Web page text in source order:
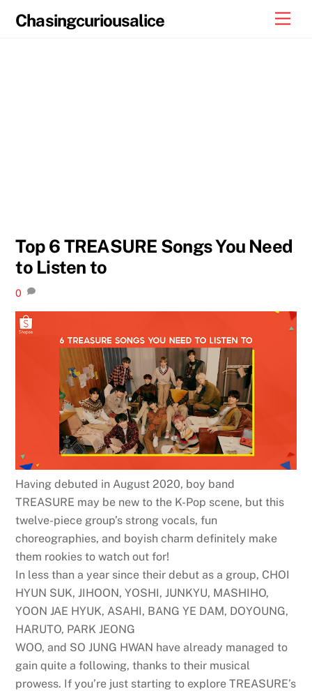
Chasingcuriousalice
Top 6 TREASURE Songs You Need
to Listen to
0
Having debuted in August 2020, boy band
TREASURE may be new to the K-Pop scene, but this
twelve-piece group’s strong vocals, fun
choreographies, and boyish charm definitely make
them rookies to watch out for!
In less than a year since their debut as a group, CHOI
HYUN SUK, JIHOON, YOSHI, JUNKYU, MASHIHO,
YOON JAE HYUK, ASAHI, BANG YE DAM, DOYOUNG,
HARUTO, PARK JEONG
WOO, and SO JUNG HWAN have already managed to
gain quite a following, thanks to their musical
prowess. If you’re just starting to explore TREASURE’s